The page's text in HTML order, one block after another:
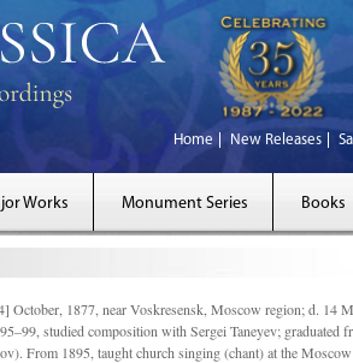
Home New Releases
Works Monument Series Books
October, 1877, near Voskresensk, Moscow region; d.
studied composition with Sergei Taneyev;
From 1895, taught church singing (chant) at the